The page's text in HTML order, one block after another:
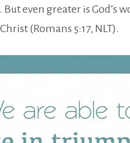
even greater is
(Romans 5:17, NLT).